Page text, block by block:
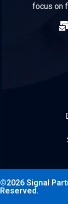
focus on
©2026 Signal
Reserved.